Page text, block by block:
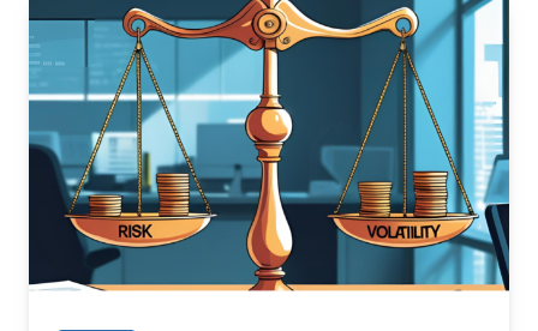
BUT
STAYED
FOR
A
COMPLETELY
DIFFERENT
REASON